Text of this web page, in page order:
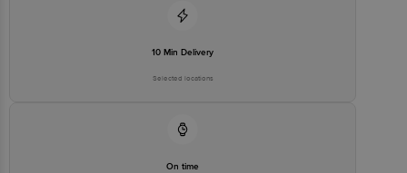
For Queries/Feedback/Complaints, Contact our customer care
executive at 1860 123 1000 | Address: Innovative Retail Concepts
Puram, Bangalore-560016, Email:customerservice@bigbasket.com
10 Min Delivery
Selected locations
On time